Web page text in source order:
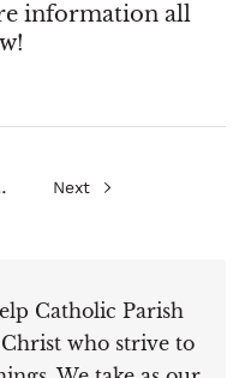
information all
Next
Next
Catholic Parish
who strive to